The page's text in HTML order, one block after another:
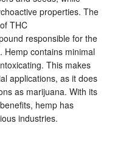
properties. The
THC
responsible for the
Hemp contains minimal
This makes
applications, as it does
as marijuana. With its
hemp has
industries.